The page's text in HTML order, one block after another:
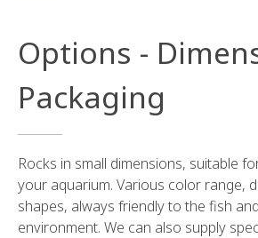
Options -
Packaging
Rocks in small dimensions, suitable
your aquarium. Various color range,
shapes, always friendly to the fish
environment. We can also supply